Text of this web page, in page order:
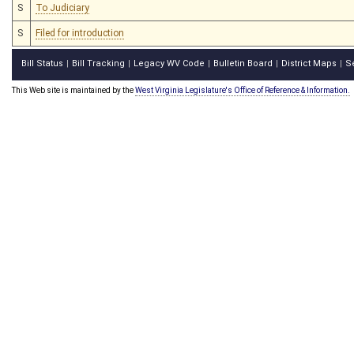
S To Judiciary
S Filed for introduction
Bill Status Bill Tracking Legacy WV Code Bulletin Board District Maps
This Web site is maintained by theWest Virginia Legislature's Office of Reference & Information.